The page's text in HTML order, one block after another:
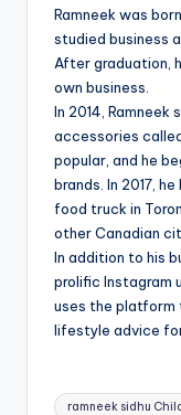
Ramneek was
studied business
After graduation,
own business.
In 2014,
accessories
popular, and he
brands. In 2017,
food truck in
other Canadian
In addition to his
prolific Instagram
uses the platform
lifestyle advice
Tags:
ramneek sidhu